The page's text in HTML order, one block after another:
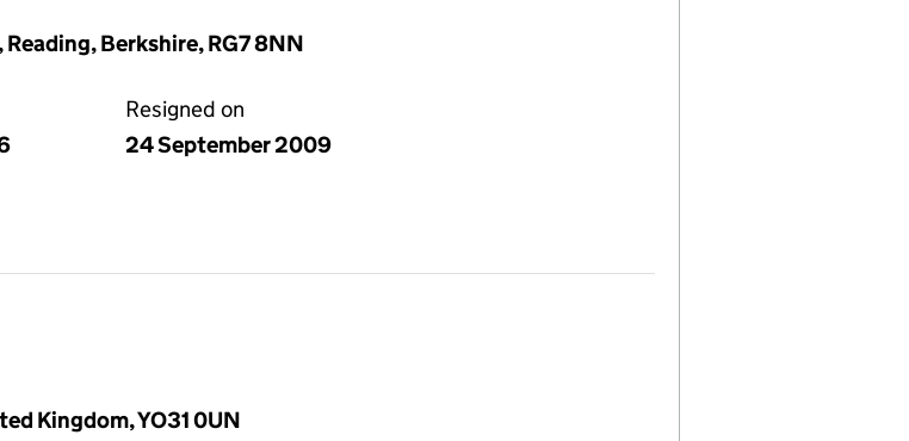
Berkshire, RG7 8NN
Resigned on
24 September 2009
Kingdom, YO31 0UN